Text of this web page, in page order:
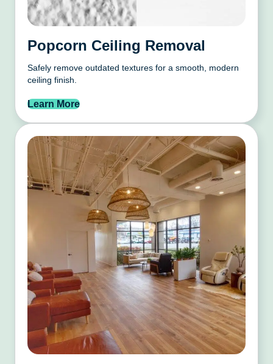
Popcorn Ceiling Removal
Safely remove outdated textures for a smooth, modern
ceiling finish.
Learn More